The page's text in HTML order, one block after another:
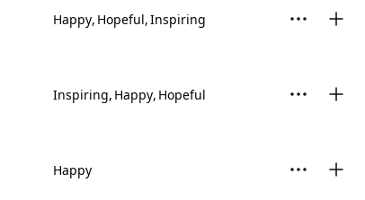
Happy Hopeful Inspiring
Inspiring Happy Hopeful
Happy